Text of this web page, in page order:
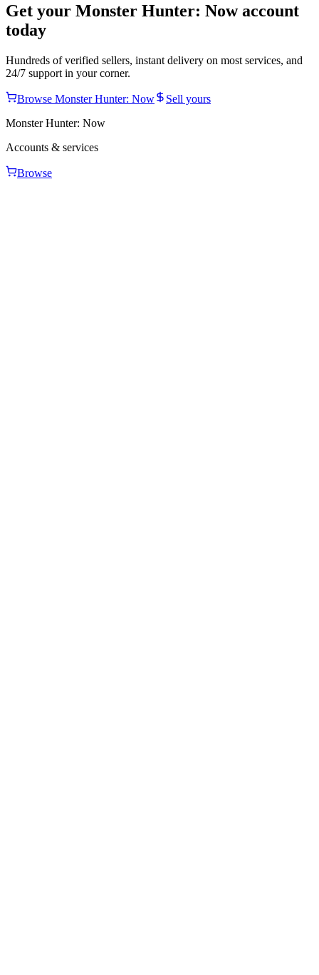
Get your Monster Hunter: Nowaccount
today
Hundreds of verified sellers, instant delivery on most services, and
24/7 support in your corner.
Browse Monster Hunter: Now
Sell yours
Monster Hunter: Now
Accounts & services
Browse